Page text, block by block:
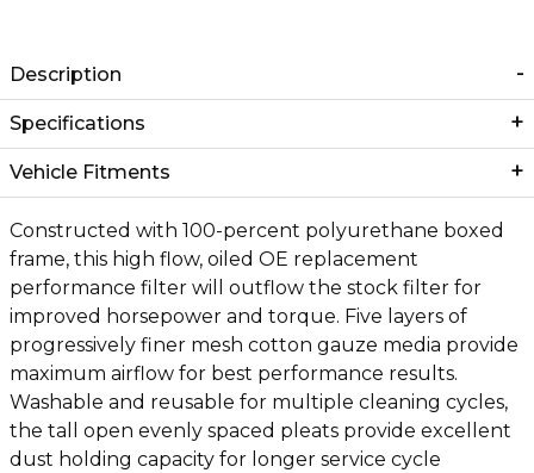
Description
Specifications
Vehicle Fitments
Constructed with 100-percent polyurethane boxed
frame, this high flow, oiled OE replacement
performance filter will outflow the stock filter for
improved horsepower and torque. Five layers of
progressively finer mesh cotton gauze media provide
maximum airflow for best performance results.
Washable and reusable for multiple cleaning cycles,
the tall open evenly spaced pleats provide excellent
dust holding capacity for longer service cycle